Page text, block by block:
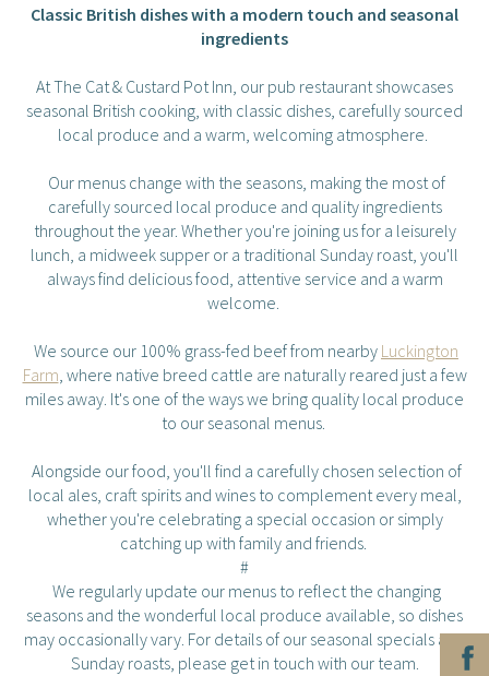
Classic British dishes with a modern touch and seasonal
ingredients
At The Cat & Custard Pot Inn, our pub restaurant showcases
seasonal British cooking, with classic dishes, carefully sourced
local produce and a warm, welcoming atmosphere.
Our menus change with the seasons, making the most of
carefully sourced local produce and quality ingredients
throughout the year. Whether you're joining us for a leisurely
lunch, a midweek supper or a traditional Sunday roast, you'll
always find delicious food, attentive service and a warm
welcome.
We source our 100% grass-fed beef from nearby Luckington
Farm, where native breed cattle are naturally reared just a few
miles away. It's one of the ways we bring quality local produce
to our seasonal menus.
Alongside our food, you'll find a carefully chosen selection of
local ales, craft spirits and wines to complement every meal,
whether you're celebrating a special occasion or simply
catching up with family and friends.
#
We regularly update our menus to reflect the changing
seasons and the wonderful local produce available, so dishes
may occasionally vary. For details of our seasonal specials and
Sunday roasts, please get in touch with our team.